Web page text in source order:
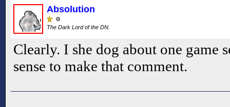
Absolution
The Dark Lord of the DN.
Clearly. I she dog about one game
sense to make that comment.